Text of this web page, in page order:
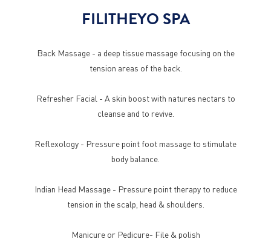
FILITHEYO SPA
Back Massage - a deep tissue massage focusing on the
tension areas of the back.
Refresher Facial - A skin boost with natures nectars to
cleanse and to revive.
Reflexology - Pressure point foot massage to stimulate
body balance.
Indian Head Massage - Pressure point therapy to reduce
tension in the scalp, head & shoulders.
Manicure or Pedicure- File & polish